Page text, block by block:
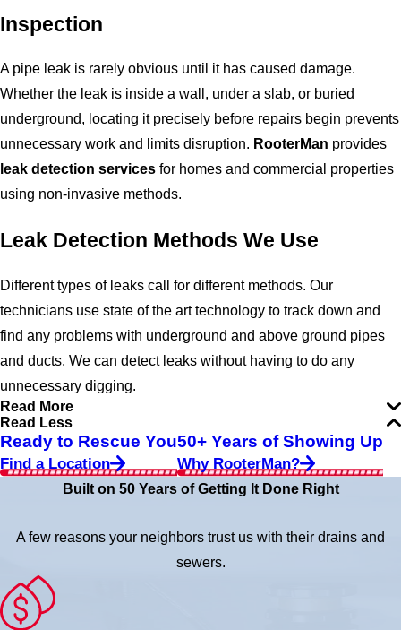
Inspection
A pipe leak is rarely obvious until it has caused damage.
Whether the leak is inside a wall, under a slab, or buried
underground, locating it precisely before repairs begin prevents
unnecessary work and limits disruption. RooterMan provides
leak detection services for homes and commercial properties
using non-invasive methods.
Leak Detection Methods We Use
Different types of leaks call for different methods. Our
technicians use state of the art technology to track down and
find any problems with underground and above ground pipes
and ducts. We can detect leaks without having to do any
unnecessary digging.
Read More
Read Less
Ready to Rescue You
Find a Location
50+ Years of Showing Up
Why RooterMan?
Built on 50 Years of Getting It Done Right
A few reasons your neighbors trust us with their drains and
sewers.